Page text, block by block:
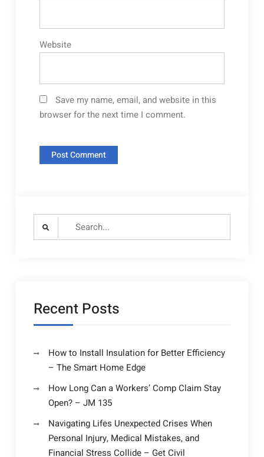
Website
Save my name, email, and website in this
browser for the next time I comment.
Search
Recent Posts
How to Install Insulation for Better Efficiency
– The Smart Home Edge
How Long Can a Workers’ Comp Claim Stay
Open? – JM 135
Navigating Lifes Unexpected Crises When
Personal Injury, Medical Mistakes, and
Financial Stress Collide – Get Civil